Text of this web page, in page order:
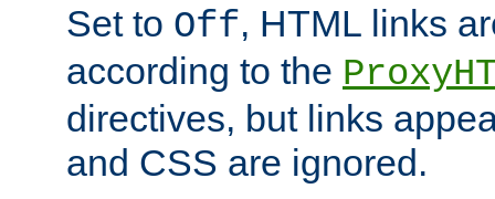
Set to Off, HTML links
according to the
directives, but links
and CSS are ignored.